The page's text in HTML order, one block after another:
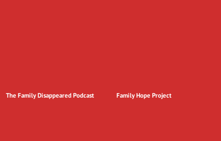
The Family Disappeared Podcast Family Hope Project